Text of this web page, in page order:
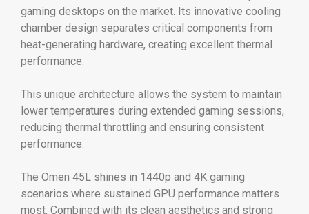
gaming desktops on the market. Its innovative cooling
chamber design separates critical components from
heat-generating hardware, creating excellent thermal
performance.
This unique architecture allows the system to maintain
lower temperatures during extended gaming sessions,
reducing thermal throttling and ensuring consistent
performance.
The Omen 45L shines in 1440p and 4K gaming
scenarios where sustained GPU performance matters
most. Combined with its clean aesthetics and strong